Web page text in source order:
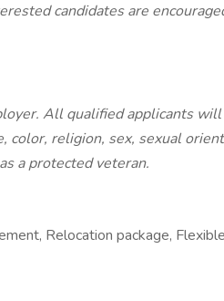
candidates are
All qualified applicants
color, religion, sex, sexual
a protected veteran.
Relocation package,